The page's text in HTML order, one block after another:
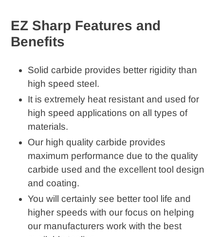
product
to
your
EZ Sharp Features and
Benefits
Solid carbide provides better rigidity than
high speed steel.
It is extremely heat resistant and used for
high speed applications on all types of
materials.
Our high quality carbide provides
maximum performance due to the quality
carbide used and the excellent tool design
and coating.
You will certainly see better tool life and
higher speeds with our focus on helping
our manufacturers work with the best